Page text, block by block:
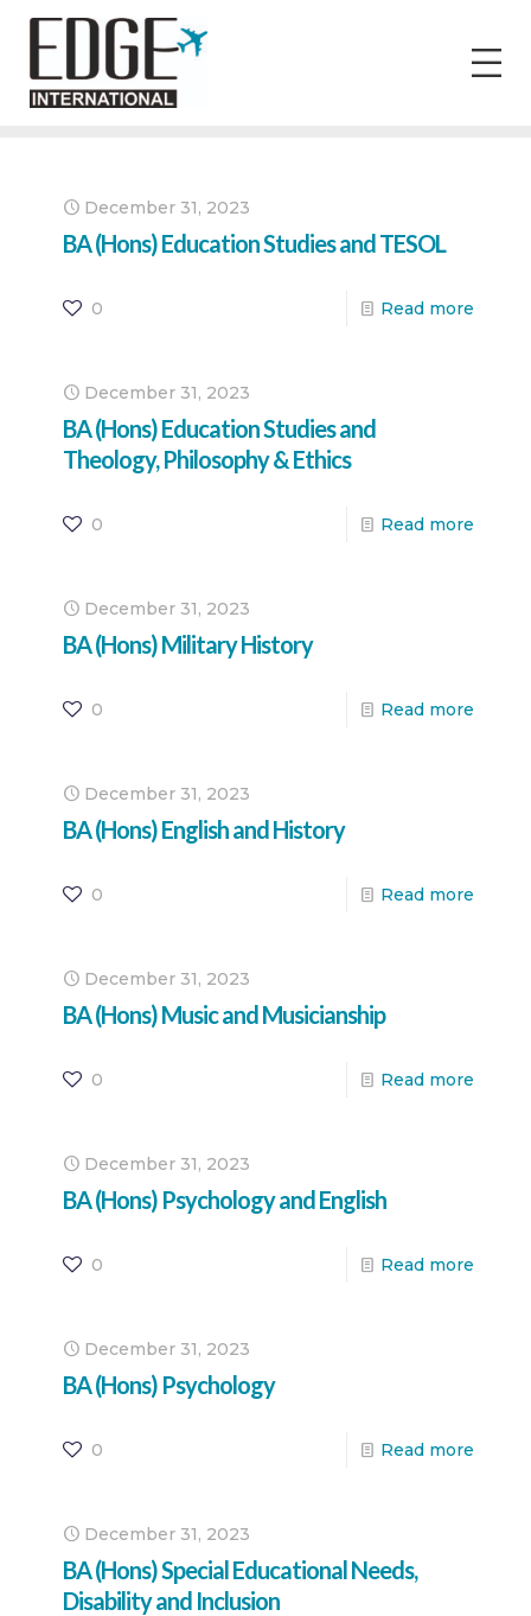
December 31, 2023
BA (Hons) Education Studies and TESOL
0 Read more
December 31, 2023
BA (Hons) Education Studies and
Theology, Philosophy & Ethics
0 Read more
December 31, 2023
BA (Hons) Military History
0 Read more
December 31, 2023
BA (Hons) English and History
0 Read more
December 31, 2023
BA (Hons) Music and Musicianship
0 Read more
December 31, 2023
BA (Hons) Psychology and English
0 Read more
December 31, 2023
BA (Hons) Psychology
0 Read more
December 31, 2023
BA (Hons) Special Educational Needs,
Disability and Inclusion